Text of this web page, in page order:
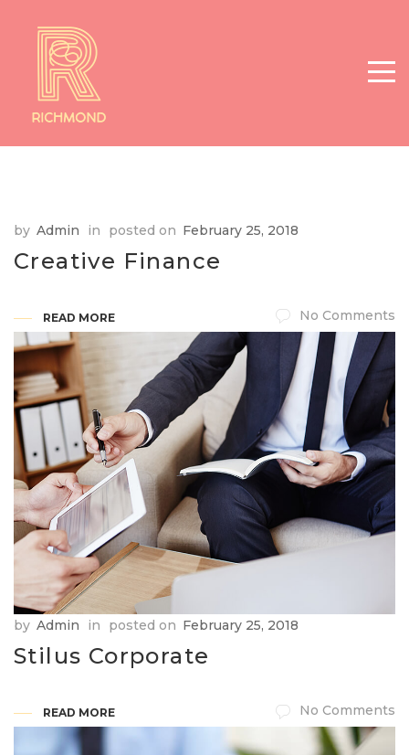
by Admin in posted on February 25, 2018
Creative Finance
READ MORE No Comments
by Admin in posted on February 25, 2018
Stilus Corporate
READ MORE No Comments